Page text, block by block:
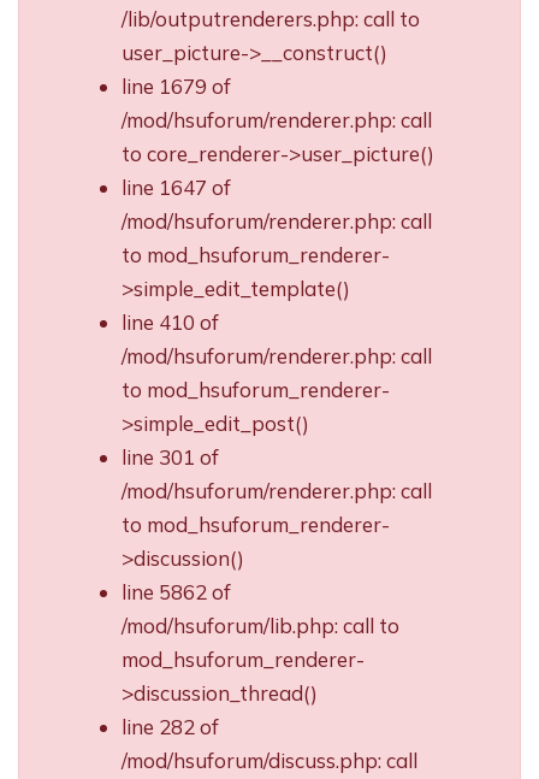
/lib/outputrenderers.php: call to
user_picture->__construct()
line 1679 of
/mod/hsuforum/renderer.php: call
to core_renderer->user_picture()
line 1647 of
/mod/hsuforum/renderer.php: call
to mod_hsuforum_renderer-
>simple_edit_template()
line 410 of
/mod/hsuforum/renderer.php: call
to mod_hsuforum_renderer-
>simple_edit_post()
line 301 of
/mod/hsuforum/renderer.php: call
to mod_hsuforum_renderer-
>discussion()
line 5862 of
/mod/hsuforum/lib.php: call to
mod_hsuforum_renderer-
>discussion_thread()
line 282 of
/mod/hsuforum/discuss.php: call